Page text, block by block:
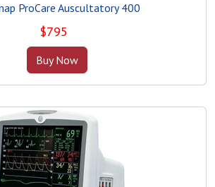
ProCare Auscultatory 400
$795
Buy Now